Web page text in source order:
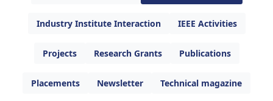
Industry Institute Interaction IEEE Activities
Projects Research Grants Publications
Placements Newsletter Technical magazine